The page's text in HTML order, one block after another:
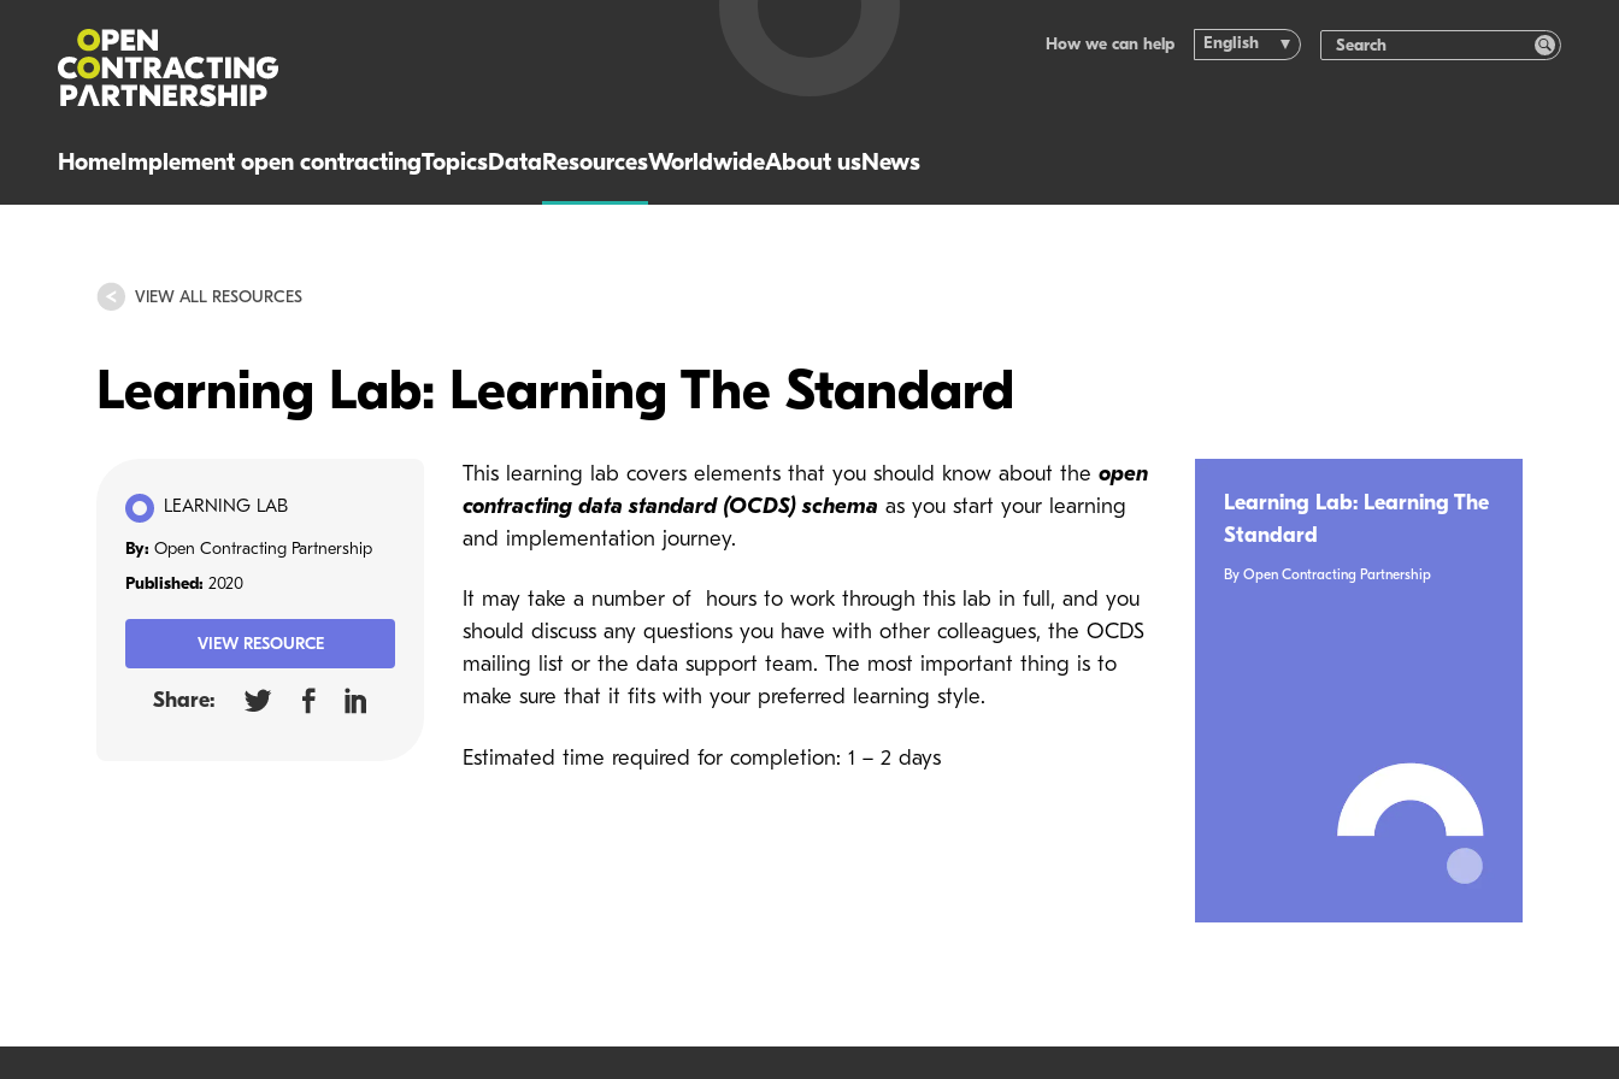
HomeImplement open contractingTopicsDataResourcesWorldwideAbout usNews
How we can help English
VIEW ALL RESOURCES
Learning Lab: Learning The Standard
LEARNING LAB
By: Open Contracting Partnership
Published: 2020
VIEW RESOURCE
Share:
This learning lab covers elements that you should know about the open
contracting data standard (OCDS) schema as you start your learning
and implementation journey.
It may take a number of hours to work through this lab in full, and you
should discuss any questions you have with other colleagues, the OCDS
mailing list or the data support team. The most important thing is to
make sure that it fits with your preferred learning style.
Estimated time required for completion: 1 – 2 days
Learning Lab: Learning The
Standard
By Open Contracting Partnership